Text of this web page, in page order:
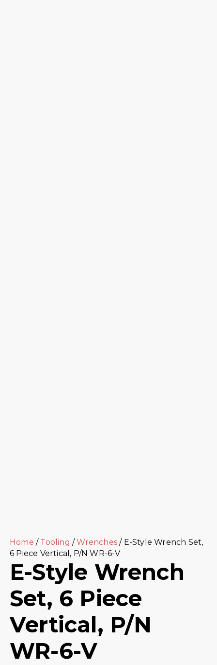
Home / Tooling /Wrenches / E-Style Wrench Set,
6 Piece Vertical, P/N WR-6-V
E-Style Wrench
Set, 6 Piece
Vertical, P/N
WR-6-V